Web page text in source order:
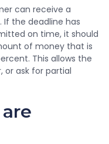
can receive a
If the deadline has
on time, it should
of money that is
This allows the
or ask for partial